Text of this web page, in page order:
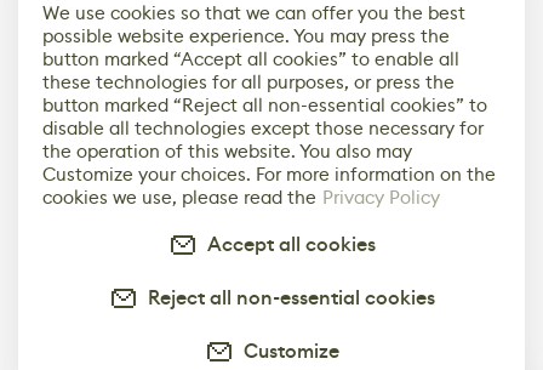
We use cookies so that we can offer you the best
possible website experience. You may press the
button marked “Accept all cookies” to enable all
these technologies for all purposes, or press the
button marked “Reject all non-essential cookies” to
disable all technologies except those necessary for
the operation of this website. You also may
Customize your choices. For more information on the
cookies we use, please read the Privacy Policy
Accept all cookies
Reject all non-essential cookies
Customize